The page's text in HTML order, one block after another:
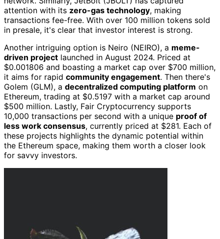
attention with its zero-gas technology, making
transactions fee-free. With over 100 million tokens sold
in presale, it's clear that investor interest is strong.
Another intriguing option is Neiro (NEIRO), a meme-
driven project launched in August 2024. Priced at
$0.001806 and boasting a market cap over $700 million,
it aims for rapid community engagement. Then there's
Golem (GLM), a decentralized computing platform on
Ethereum, trading at $0.5197 with a market cap around
$500 million. Lastly, Fair Cryptocurrency supports
10,000 transactions per second with a unique proof of
less work consensus, currently priced at $281. Each of
these projects highlights the dynamic potential within
the Ethereum space, making them worth a closer look
for savvy investors.